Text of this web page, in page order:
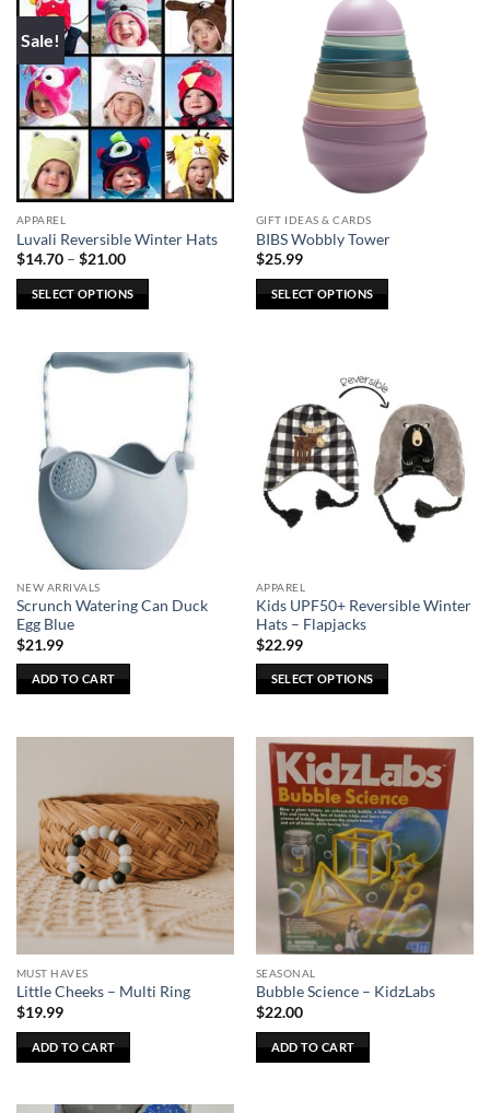
multiple
variants.
The
options
may
be
chosen
on
the
product
page
product
page
Sale!
APPAREL
Luvali Reversible Winter Hats
$14.70 – $21.00Price
$14.70
through
$21.00
SELECT OPTIONS
multiple
variants.
options
may
chosen
product
page
GIFT IDEAS & CARDS
BIBS Wobbly Tower
$25.99
SELECT OPTIONS
variants.
The
options
may
be
chosen
product
page
NEW ARRIVALS
Scrunch Watering Can Duck
Egg Blue
$21.99
ADD TO CART
APPAREL
Kids UPF50+ Reversible Winter
Hats – Flapjacks
$22.99
SELECT OPTIONS
has
multiple
variants.
The
options
may
chosen
the
product
page
MUST HAVES
Little Cheeks – Multi Ring
$19.99
ADD TO CART
SEASONAL
Bubble Science – KidzLabs
$22.00
ADD TO CART